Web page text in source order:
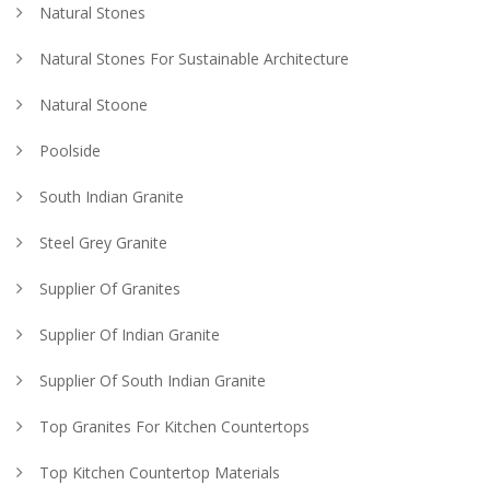
Natural Stones
Natural Stones For Sustainable Architecture
Natural Stoone
Poolside
South Indian Granite
Steel Grey Granite
Supplier Of Granites
Supplier Of Indian Granite
Supplier Of South Indian Granite
Top Granites For Kitchen Countertops
Top Kitchen Countertop Materials